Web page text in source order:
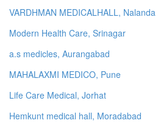
VARDHMAN MEDICALHALL, Nalanda
Modern Health Care, Srinagar
a.s medicles, Aurangabad
MAHALAXMI MEDICO, Pune
Life Care Medical, Jorhat
Hemkunt medical hall, Moradabad